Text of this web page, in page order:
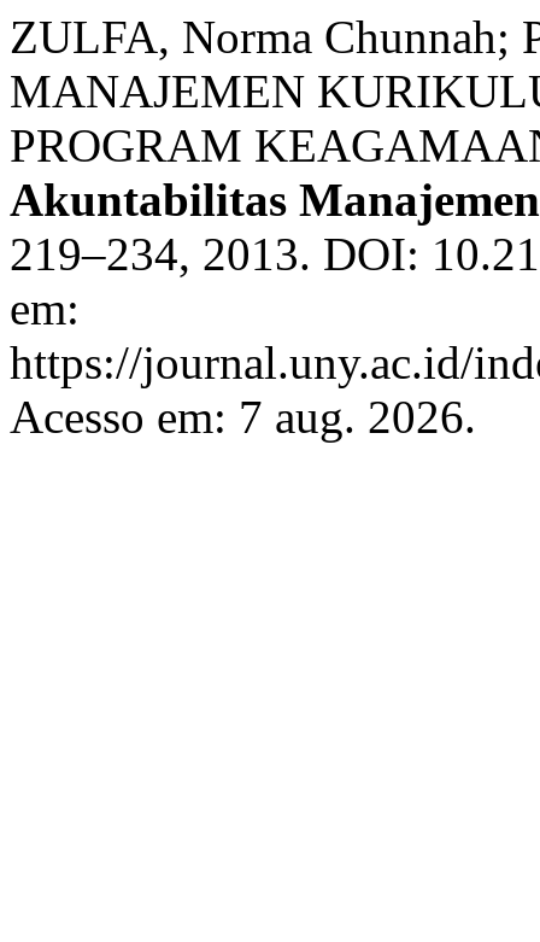
ZULFA, Norma Chunnah;
MANAJEMEN
PROGRAM
Akuntabilitas
219–234, 2013. DOI:
em:
https://journal.uny.ac.id/
Acesso em: 7 aug. 2026.